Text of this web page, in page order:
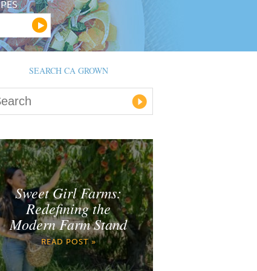
SEARCH CA GROWN
Sweet Girl Farms:
Redefining the
Modern Farm Stand
READ POST »